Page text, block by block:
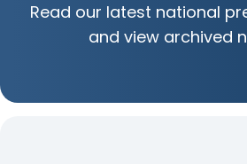
Read our latest national
and view archived